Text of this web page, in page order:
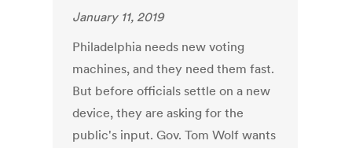
January 11, 2019
Philadelphia needs new voting
machines, and they need them fast.
But before officials settle on a new
device, they are asking for the
public's input. Gov. Tom Wolf wants